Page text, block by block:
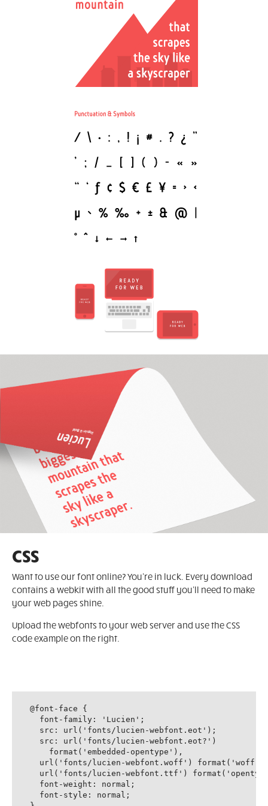
CSS
Want to use our font online? You're in luck. Every download
contains a webkit with all the good stuff you'll need to make
your web pages shine.
Upload the webfonts to your web server and use the CSS
code example on the right.
@font-face {
  font-family: 'Lucien';
  src: url('fonts/lucien-webfont.eot');
  src: url('fonts/lucien-webfont.eot?')
    format('embedded-opentype'),
url('fonts/lucien-webfont.woff')
url('fonts/lucien-webfont.ttf')
  font-weight: normal;
  font-style: normal;